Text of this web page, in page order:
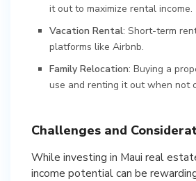
it out to maximize rental income.
Vacation Rental: Short-term
platforms like Airbnb.
Family Relocation: Buying a
use and renting it out when not
Challenges and
While investing in Maui real
income potential can be